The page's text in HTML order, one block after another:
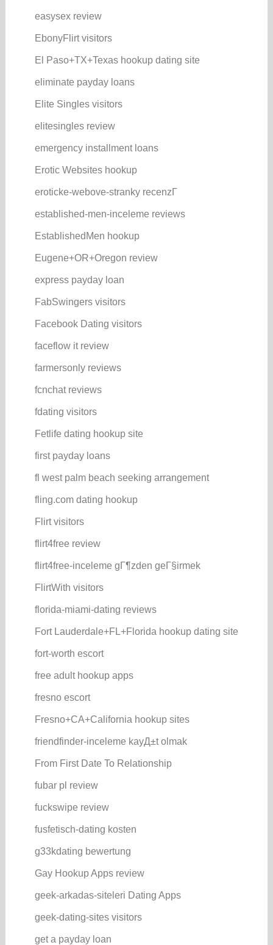
easysex review
EbonyFlirt visitors
El Paso+TX+Texas hookup dating site
eliminate payday loans
Elite Singles visitors
elitesingles review
emergency installment loans
Erotic Websites hookup
eroticke-webove-stranky recenzГ­
established-men-inceleme reviews
EstablishedMen hookup
Eugene+OR+Oregon review
express payday loan
FabSwingers visitors
Facebook Dating visitors
faceflow it review
farmersonly reviews
fcnchat reviews
fdating visitors
Fetlife dating hookup site
first payday loans
fl west palm beach seeking arrangement
fling.com dating hookup
Flirt visitors
flirt4free review
flirt4free-inceleme gГ¶zden geГ§irmek
FlirtWith visitors
florida-miami-dating reviews
Fort Lauderdale+FL+Florida hookup dating site
fort-worth escort
free adult hookup apps
fresno escort
Fresno+CA+California hookup sites
friendfinder-inceleme kayД±t olmak
From First Date To Relationship
fubar pl review
fuckswipe review
fusfetisch-dating kosten
g33kdating bewertung
Gay Hookup Apps review
geek-arkadas-siteleri Dating Apps
geek-dating-sites visitors
get a payday loan